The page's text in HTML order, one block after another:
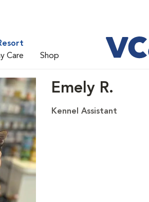
Care Shop
Emely R.
Kennel Assistant